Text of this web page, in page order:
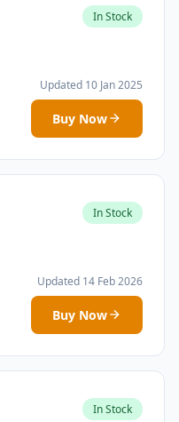
In Stock
Updated 10 Jan 2025
Buy Now
In Stock
Updated 14 Feb 2026
Buy Now
In Stock